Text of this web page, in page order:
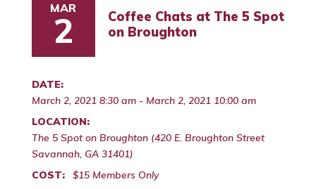
MAR
2
Coffee Chats at The 5 Spot
on Broughton
DATE:
March 2, 2021 8:30 am - March 2, 2021 10:00 am
LOCATION:
The 5 Spot on Broughton (420 E. Broughton Street
Savannah, GA 31401)
COST:
$15 Members Only